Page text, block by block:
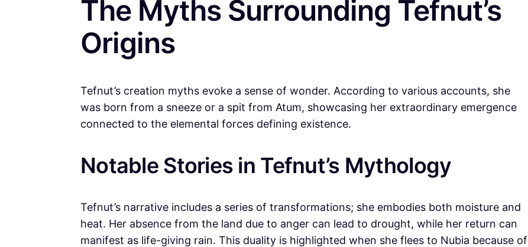
The Myths Surrounding Tefnut’s
Origins
Tefnut’s creation myths evoke a sense of wonder. According to various accounts, she
was born from a sneeze or a spit from Atum, showcasing her extraordinary emergence
connected to the elemental forces defining existence.
Notable Stories in Tefnut’s Mythology
Tefnut’s narrative includes a series of transformations; she embodies both moisture and
heat. Her absence from the land due to anger can lead to drought, while her return can
manifest as life-giving rain. This duality is highlighted when she flees to Nubia because of